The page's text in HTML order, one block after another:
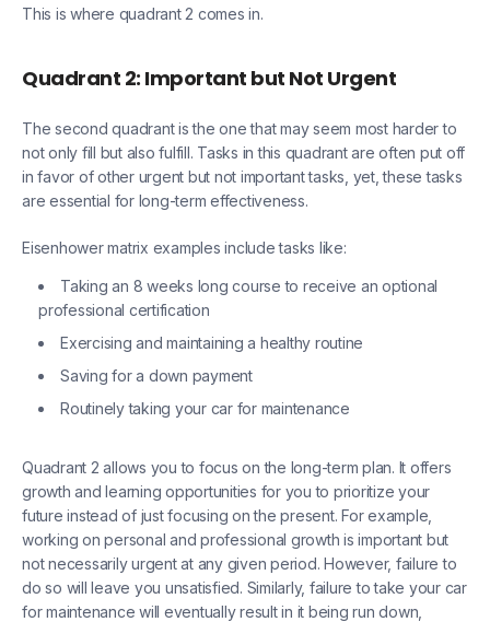
This is where quadrant 2 comes in.
Quadrant 2: Important but Not Urgent
The second quadrant is the one that may seem most harder to
not only fill but also fulfill. Tasks in this quadrant are often put off
in favor of other urgent but not important tasks, yet, these tasks
are essential for long-term effectiveness.
Eisenhower matrix examples include tasks like:
Taking an 8 weeks long course to receive an optional
professional certification
Exercising and maintaining a healthy routine
Saving for a down payment
Routinely taking your car for maintenance
Quadrant 2 allows you to focus on the long-term plan. It offers
growth and learning opportunities for you to prioritize your
future instead of just focusing on the present. For example,
working on personal and professional growth is important but
not necessarily urgent at any given period. However, failure to
do so will leave you unsatisfied. Similarly, failure to take your car
for maintenance will eventually result in it being run down,